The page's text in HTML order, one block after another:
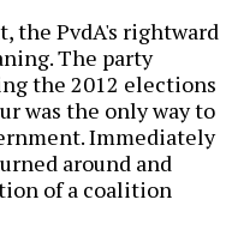
the PvdA's rightward
The party
the 2012 elections
was the only way to
Immediately
around and
of a coalition